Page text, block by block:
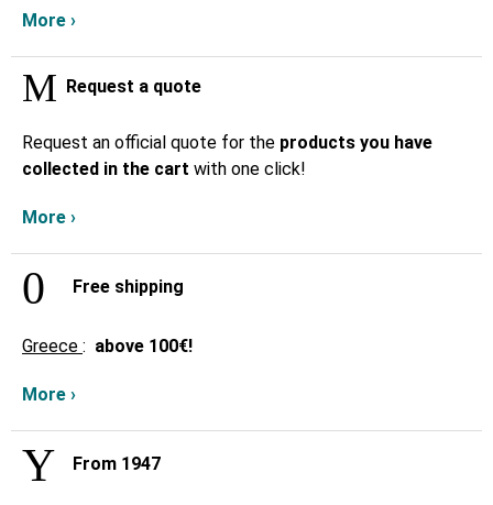
More ›
Request a quote
Request an official quote for the products you have
collected in the cart with one click!
More ›
Free shipping
Greece : above 100€!
More ›
From 1947